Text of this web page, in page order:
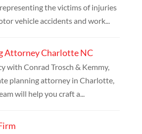
the victims of injuries
vehicle accidents and work...
Attorney Charlotte NC
with Conrad Trosch & Kemmy,
planning attorney in Charlotte,
will help you craft a...